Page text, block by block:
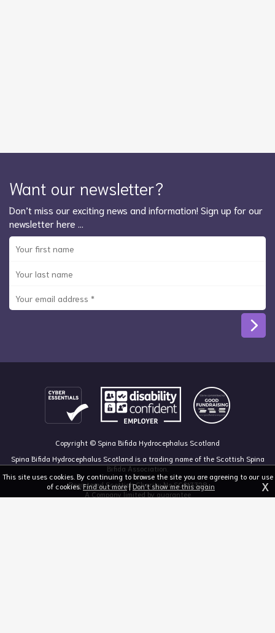
Want our newsletter?
Don’t miss our exciting news and information! Sign up for our
newsletter here …
Copyright © Spina Bifida Hydrocephalus Scotland
Spina Bifida Hydrocephalus Scotland is a trading name of the Scottish Spina
Bifida Association.
Registered Scottish Charity No SC013328
A Company limited by guarantee
This site uses cookies. By continuing to browse the site you are agreeing to our use
of cookies.Find out more|Don't show me this again X